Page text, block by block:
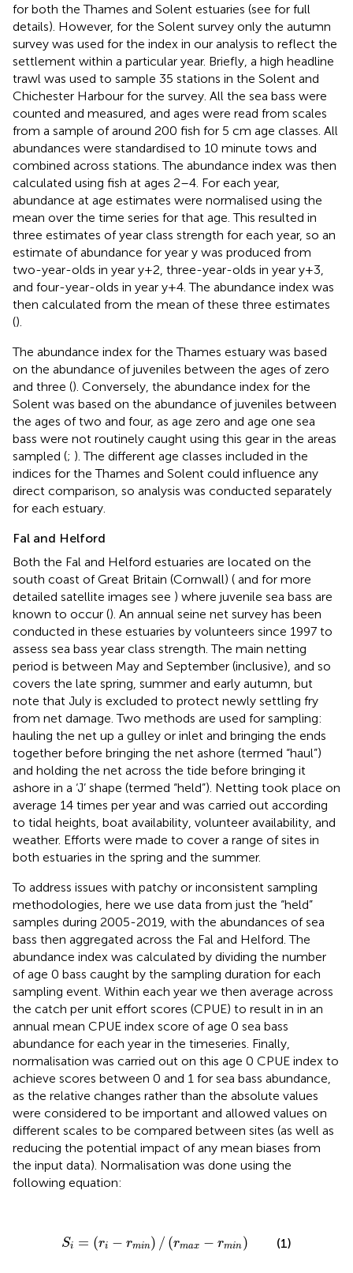
for both the Thames and Solent estuaries (see for full
details). However, for the Solent survey only the autumn
survey was used for the index in our analysis to reflect the
settlement within a particular year. Briefly, a high headline
trawl was used to sample 35 stations in the Solent and
Chichester Harbour for the survey. All the sea bass were
counted and measured, and ages were read from scales
from a sample of around 200 fish for 5 cm age classes. All
abundances were standardised to 10 minute tows and
combined across stations. The abundance index was then
calculated using fish at ages 2–4. For each year,
abundance at age estimates were normalised using the
mean over the time series for that age. This resulted in
three estimates of year class strength for each year, so an
estimate of abundance for year y was produced from
two-year-olds in year y+2, three-year-olds in year y+3,
and four-year-olds in year y+4. The abundance index was
then calculated from the mean of these three estimates
().
The abundance index for the Thames estuary was based
on the abundance of juveniles between the ages of zero
and three (). Conversely, the abundance index for the
Solent was based on the abundance of juveniles between
the ages of two and four, as age zero and age one sea
bass were not routinely caught using this gear in the areas
sampled (; ). The different age classes included in the
indices for the Thames and Solent could influence any
direct comparison, so analysis was conducted separately
for each estuary.
Fal and Helford
Both the Fal and Helford estuaries are located on the
south coast of Great Britain (Cornwall) ( and for more
detailed satellite images see ) where juvenile sea bass are
known to occur (). An annual seine net survey has been
conducted in these estuaries by volunteers since 1997 to
assess sea bass year class strength. The main netting
period is between May and September (inclusive), and so
covers the late spring, summer and early autumn, but
note that July is excluded to protect newly settling fry
from net damage. Two methods are used for sampling:
hauling the net up a gulley or inlet and bringing the ends
together before bringing the net ashore (termed “haul”)
and holding the net across the tide before bringing it
ashore in a ‘J’ shape (termed “held”). Netting took place on
average 14 times per year and was carried out according
to tidal heights, boat availability, volunteer availability, and
weather. Efforts were made to cover a range of sites in
both estuaries in the spring and the summer.
To address issues with patchy or inconsistent sampling
methodologies, here we use data from just the “held”
samples during 2005-2019, with the abundances of sea
bass then aggregated across the Fal and Helford. The
abundance index was calculated by dividing the number
of age 0 bass caught by the sampling duration for each
sampling event. Within each year we then average across
the catch per unit effort scores (CPUE) to result in in an
annual mean CPUE index score of age 0 sea bass
abundance for each year in the timeseries. Finally,
normalisation was carried out on this age 0 CPUE index to
achieve scores between 0 and 1 for sea bass abundance,
as the relative changes rather than the absolute values
were considered to be important and allowed values on
different scales to be compared between sites (as well as
reducing the potential impact of any mean biases from
the input data). Normalisation was done using the
following equation:
Si = (ri − rmin) / (rmax − rmin)
=(r m / r ma min (1)